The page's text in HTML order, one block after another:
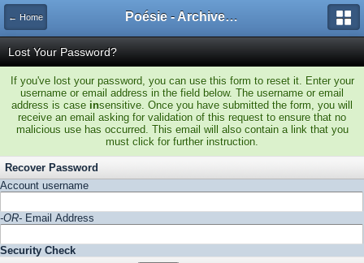
← Home Poésie - Archives de Toute La Poésie - 2005 - 2006
Lost Your Password?
If you've lost your password, you can use this form to reset it. Enter your
username or email address in the field below. The username or email
address is case insensitive. Once you have submitted the form, you will
receive an email asking for validation of this request to ensure that no
malicious use has occurred. This email will also contain a link that you
must click for further instruction.
Recover Password
Account username
-OR- Email Address
Security Check